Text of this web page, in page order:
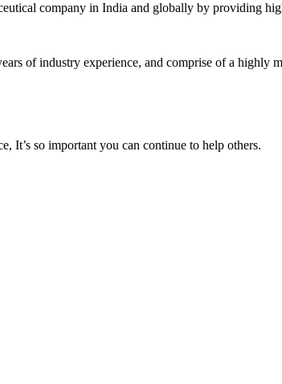
company in India and globally by providing
of industry experience, and comprise of a
It’s so important you can continue to help others.